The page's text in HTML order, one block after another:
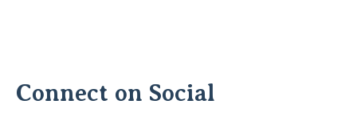
Connect on Social